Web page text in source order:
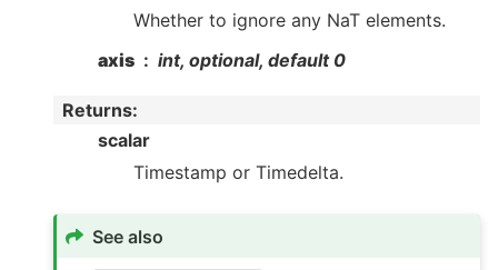
Whether to ignore any NaT elements.
axis
int, optional, default 0
Returns:
scalar
Timestamp or Timedelta.
See also